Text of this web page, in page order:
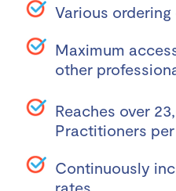
Various
Maximum
other
Reaches over
Practitioners
Continuously